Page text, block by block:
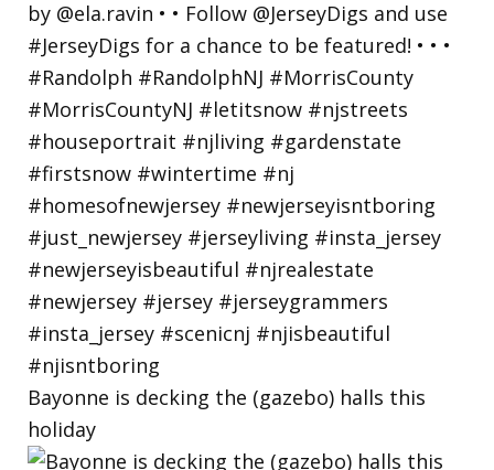
Bayonne is decking the (gazebo) halls this
holiday